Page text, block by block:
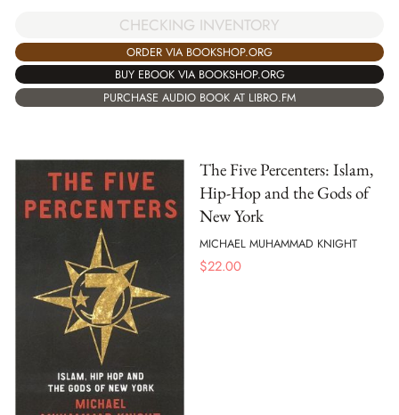
CHECKING INVENTORY
ORDER VIA BOOKSHOP.ORG
BUY EBOOK VIA BOOKSHOP.ORG
PURCHASE AUDIO BOOK AT LIBRO.FM
The Five Percenters: Islam,
Hip-Hop and the Gods of
New York
MICHAEL MUHAMMAD KNIGHT
$22.00